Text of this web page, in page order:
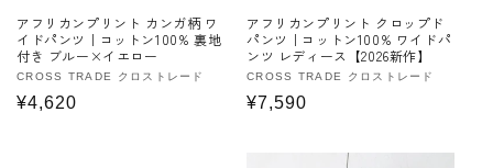
アフリカンプリント カンガ柄 ワ
イドパンツ｜コットン100% 裏地
付き ブルー×イエロー
Vendor:
CROSS TRADE クロストレード
Regular
¥4,620
アフリカンプリント クロップド
パンツ｜コットン100% ワイドパ
ンツ レディース【2026新作】
Vendor:
CROSS TRADE クロストレード
Regular
¥7,590